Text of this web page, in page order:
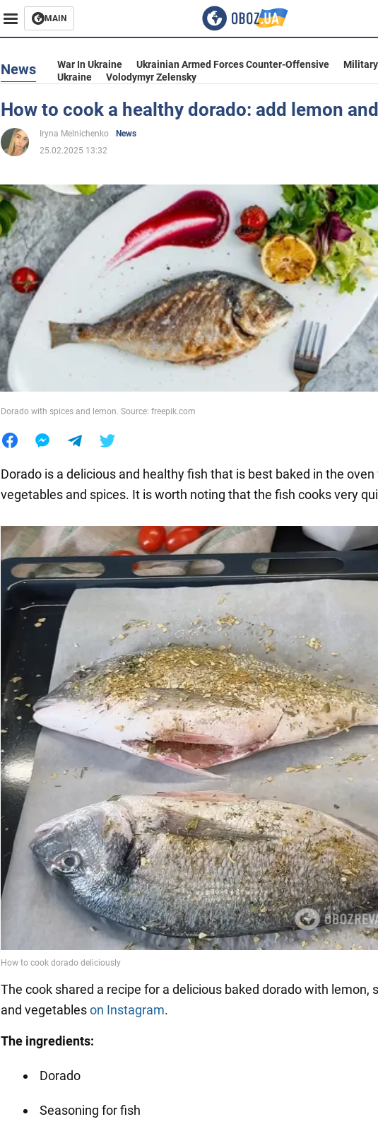
MAIN
Business
Entertainment
Politics
Society
War in Ukraine
World
News War In Ukraine Ukrainian Armed Forces Counter-Offensive
Ukraine
Volodymyr Zelensky
How to cook a healthy dorado: add lemon
Iryna Melnichenko
News
25.02.2025 13:32
Dorado with spices and lemon. Source: freepik.com
Dorado is a delicious and healthy fish that is best baked in the
vegetables and spices. It is worth noting that the fish cooks very
The cook shared a recipe for a delicious baked dorado with lemon,
and vegetableson Instagram.
The ingredients:
Dorado
Seasoning for fish